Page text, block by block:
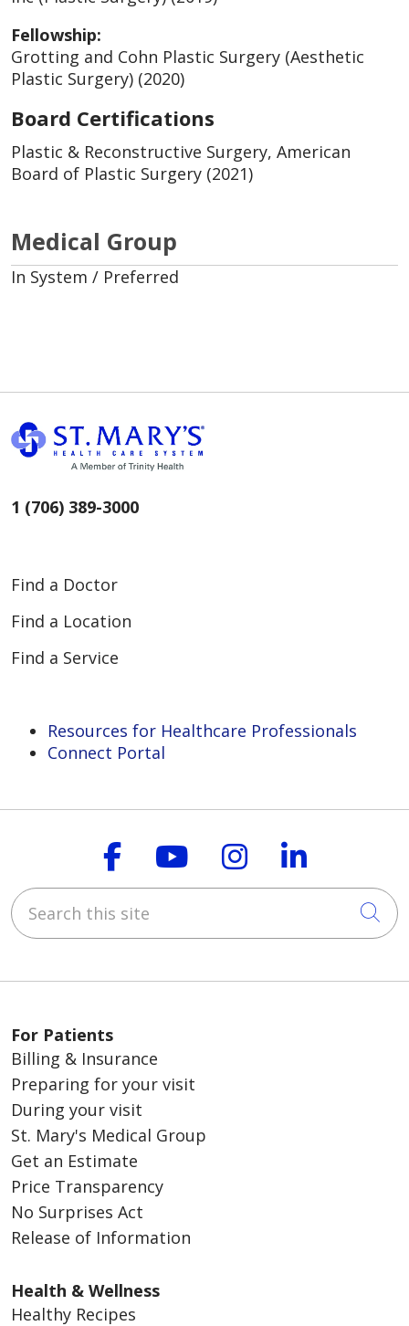
Fellowship:
Grotting and Cohn Plastic Surgery (Aesthetic
Plastic Surgery) (2020)
Board Certifications
Plastic & Reconstructive Surgery, American
Board of Plastic Surgery (2021)
Medical Group
In System / Preferred
1 (706) 389-3000
Find a Doctor
Find a Location
Find a Service
Resources for Healthcare Professionals
Connect Portal
Follow us on
Follow us on
Follow us on
Follow
Search this site
For Patients
Billing & Insurance
Preparing for your visit
During your visit
St. Mary's Medical Group
Get an Estimate
Price Transparency
No Surprises Act
Release of Information
Health & Wellness
Healthy Recipes